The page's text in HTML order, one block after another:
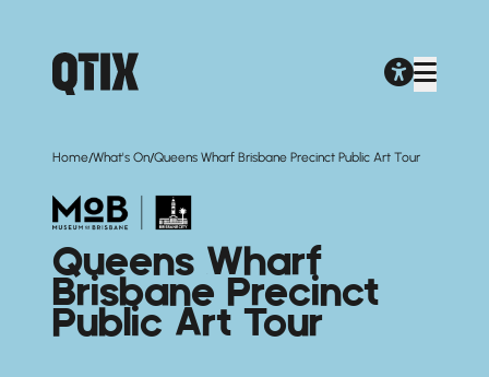
Home/What's On/Queens Wharf Brisbane Precinct Public Art Tour
Queens Wharf
Brisbane Precinct
Public Art Tour